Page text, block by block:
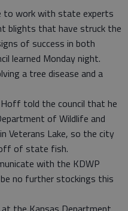
to work with state experts
blights that have struck the
of success in both
learned Monday night.
a tree disease and a
told the council that he
of Wildlife and
Veterans Lake, so the city
of state fish.
with the KDWP
no further stockings this